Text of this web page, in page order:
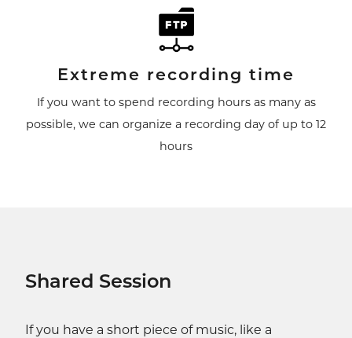
Extreme recording time
If you want to spend recording hours as many as
possible, we can organize a recording day of up to 12
hours
Shared Session
If you have a short piece of music, like a